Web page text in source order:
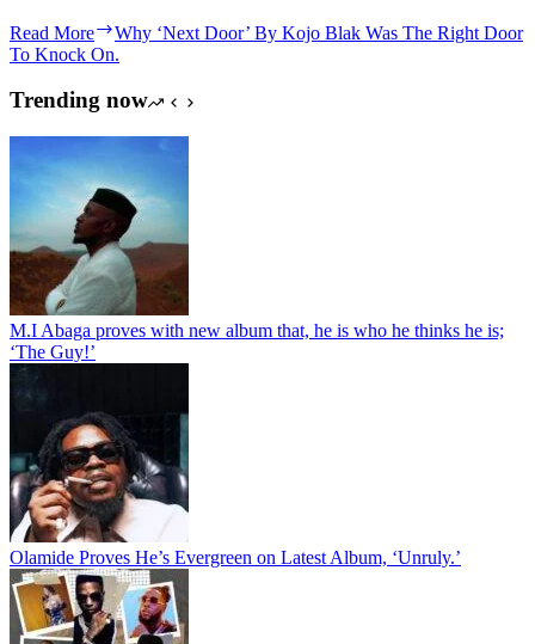
Read More
Why ‘Next Door’ By Kojo Blak Was The Right Door
To Knock On.
Trending now
M.I Abaga proves with new album that, he is who he thinks he is;
‘The Guy!’
Olamide Proves He’s Evergreen on Latest Album, ‘Unruly.’